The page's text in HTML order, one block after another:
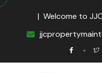
| Welcome to